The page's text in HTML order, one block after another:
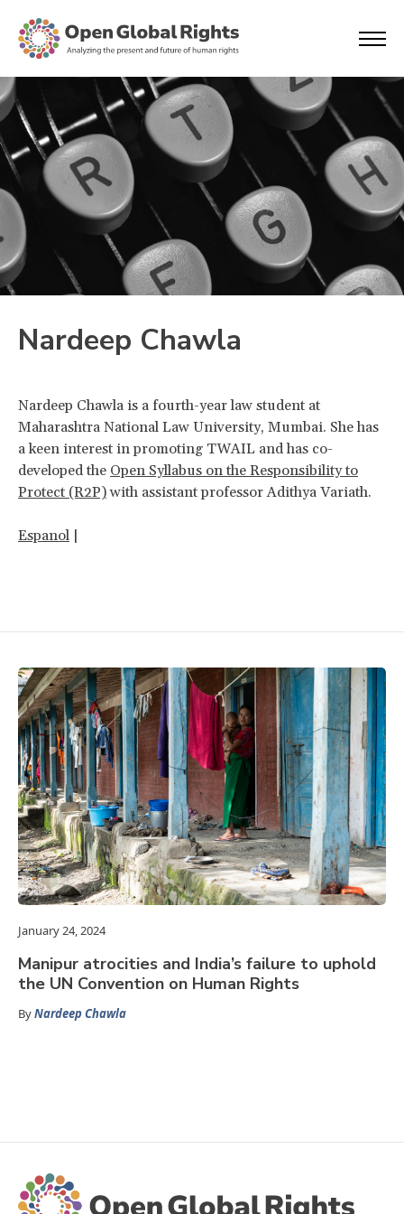
Nardeep Chawla
Nardeep Chawla is a fourth-year law student at
Maharashtra National Law University, Mumbai. She has
a keen interest in promoting TWAIL and has co-
developed the Open Syllabus on the Responsibility to
Protect (R2P)with assistant professor Adithya Variath.
Espanol |
January 24, 2024
Manipur atrocities and India’s failure to uphold
the UN Convention on Human Rights
ByNardeep Chawla